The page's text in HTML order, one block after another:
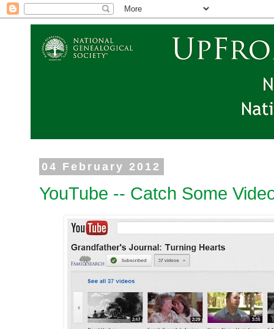
04 February 2012
YouTube -- Catch Some